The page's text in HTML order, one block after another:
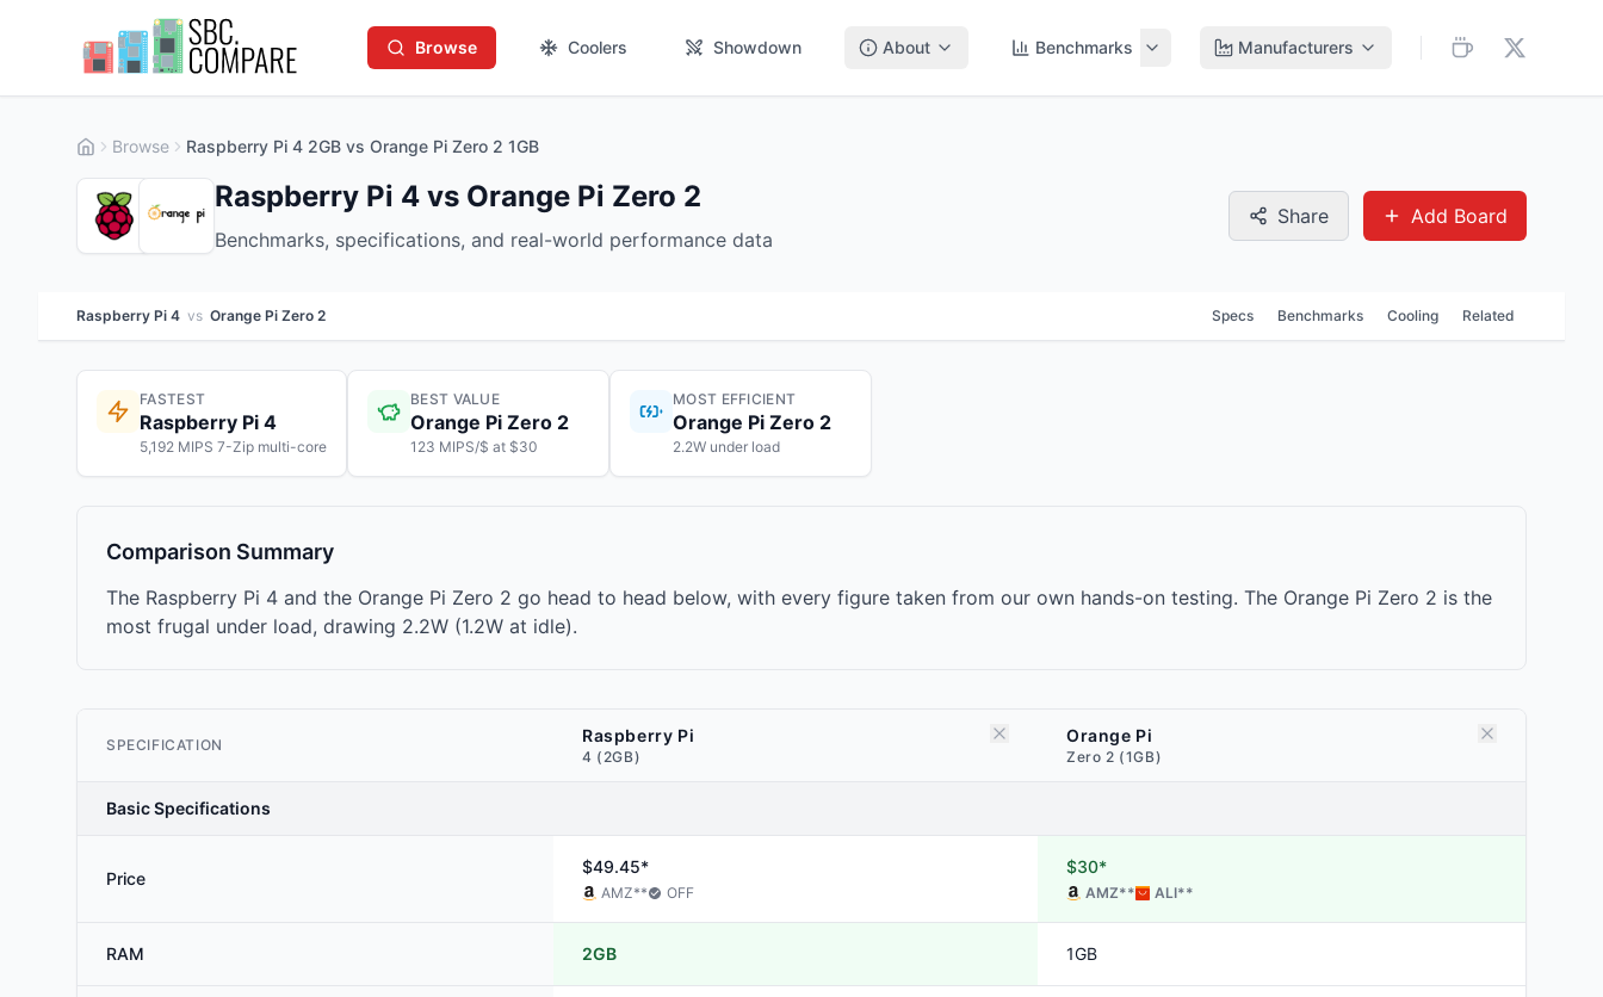
Browse Coolers Showdown About Benchmarks Manufacturers
Browse Raspberry Pi 4 2GB vs Orange Pi Zero 2 1GB
Raspberry Pi 4 vs Orange Pi Zero 2
Benchmarks, specifications, and real-world performance data
Share Add Board
Raspberry Pi 4 vs Orange Pi Zero 2 Specs Benchmarks Cooling Related
FASTEST
Raspberry Pi 4
5,192 MIPS 7-Zip multi-core
BEST VALUE
Orange Pi Zero 2
123 MIPS/$ at $30
MOST EFFICIENT
Orange Pi Zero 2
2.2W under load
Comparison Summary
The Raspberry Pi 4 and the Orange Pi Zero 2 go head to head below, with every figure taken from our own hands-on testing. The Orange Pi Zero 2 is the
most frugal under load, drawing 2.2W (1.2W at idle).
SPECIFICATION Raspberry Pi
4 (2GB)
Orange Pi
Zero 2 (1GB)
Basic Specifications
Price
$49.45*
AMZ** OFF
$30*
AMZ** ALI**
RAM 2GB 1GB